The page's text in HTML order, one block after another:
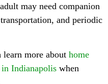
may need companion
and periodic
more about home
Indianapolis when